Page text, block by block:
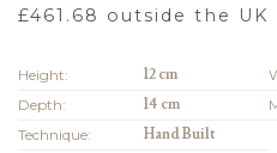
£461.68 outside the UK
Height: 12 cm
Depth:
14 cm
Technique:
Hand Built